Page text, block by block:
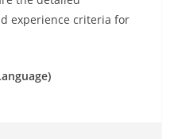
experience criteria for